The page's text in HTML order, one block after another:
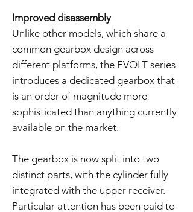
Improved disassembly
Unlike other models, which share a
common gearbox design across
different platforms, the EVOLT series
introduces a dedicated gearbox that
is an order of magnitude more
sophisticated than anything currently
available on the market.
The gearbox is now split into two
distinct parts, with the cylinder fully
integrated with the upper receiver.
Particular attention has been paid to